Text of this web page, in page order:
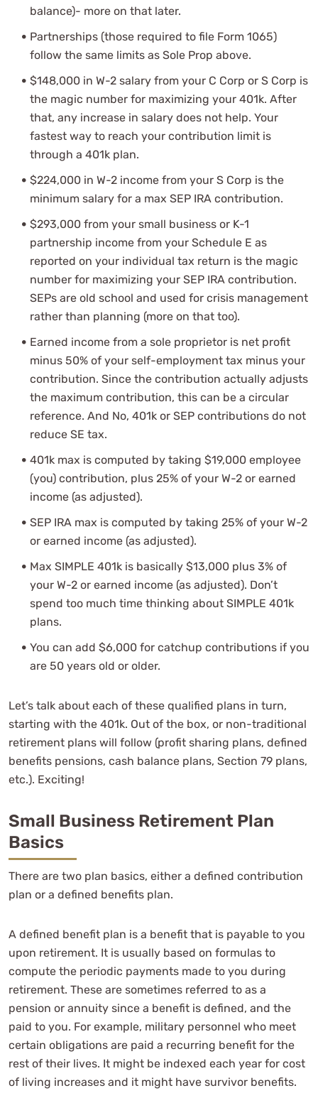
balance)- more on that later.
Partnerships (those required to file Form 1065)
follow the same limits as Sole Prop above.
$148,000 in W-2 salary from your C Corp or S Corp is
the magic number for maximizing your 401k. After
that, any increase in salary does not help. Your
fastest way to reach your contribution limit is
through a 401k plan.
$224,000 in W-2 income from your S Corp is the
minimum salary for a max SEP IRA contribution.
$293,000 from your small business or K-1
partnership income from your Schedule E as
reported on your individual tax return is the magic
number for maximizing your SEP IRA contribution.
SEPs are old school and used for crisis management
rather than planning (more on that too).
Earned income from a sole proprietor is net profit
minus 50% of your self-employment tax minus your
contribution. Since the contribution actually adjusts
the maximum contribution, this can be a circular
reference. And No, 401k or SEP contributions do not
reduce SE tax.
401k max is computed by taking $19,000 employee
(you) contribution, plus 25% of your W-2 or earned
income (as adjusted).
SEP IRA max is computed by taking 25% of your W-2
or earned income (as adjusted).
Max SIMPLE 401k is basically $13,000 plus 3% of
your W-2 or earned income (as adjusted). Don’t
spend too much time thinking about SIMPLE 401k
plans.
You can add $6,000 for catchup contributions if you
are 50 years old or older.
Let’s talk about each of these qualified plans in turn,
starting with the 401k. Out of the box, or non-traditional
retirement plans will follow (profit sharing plans, defined
benefits pensions, cash balance plans, Section 79 plans,
etc.). Exciting!
Small Business Retirement Plan
Basics
There are two plan basics, either a defined contribution
plan or a defined benefits plan.
A defined benefit plan is a benefit that is payable to you
upon retirement. It is usually based on formulas to
compute the periodic payments made to you during
retirement. These are sometimes referred to as a
pension or annuity since a benefit is defined, and the
paid to you. For example, military personnel who meet
certain obligations are paid a recurring benefit for the
rest of their lives. It might be indexed each year for cost
of living increases and it might have survivor benefits.